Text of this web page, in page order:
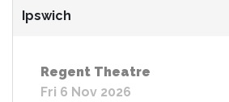
Ipswich
Regent Theatre
Fri 6 Nov 2026